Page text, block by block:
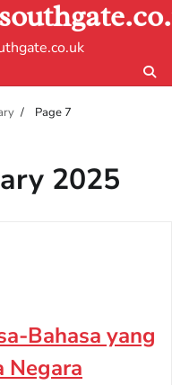
Page 7
2025
Bahasa yang
Negara